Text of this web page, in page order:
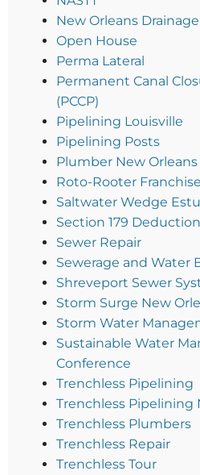
New Orleans Drainage
Open House
Perma Lateral
Permanent Canal
(PCCP)
Pipelining Louisville
Pipelining Posts
Plumber New Orleans
Roto-Rooter
Saltwater Wedge
Section 179 Deduction
Sewer Repair
Sewerage and Water
Shreveport Sewer
Storm Surge New
Storm Water
Sustainable Water
Conference
Trenchless Pipelining
Trenchless Pipelining
Trenchless Plumbers
Trenchless Repair
Trenchless Tour